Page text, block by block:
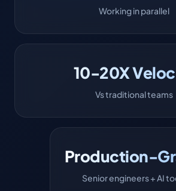
Working in parallel
10-20X
Vs traditional teams
Production-
Senior engineers + AI